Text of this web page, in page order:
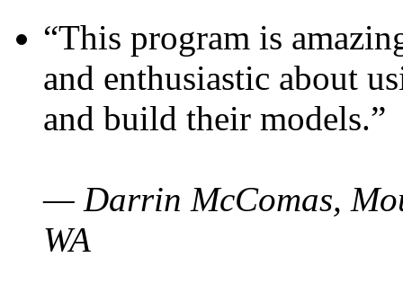
“This program is
and enthusiastic about
and build their models.”
— Darrin McComas,
WA